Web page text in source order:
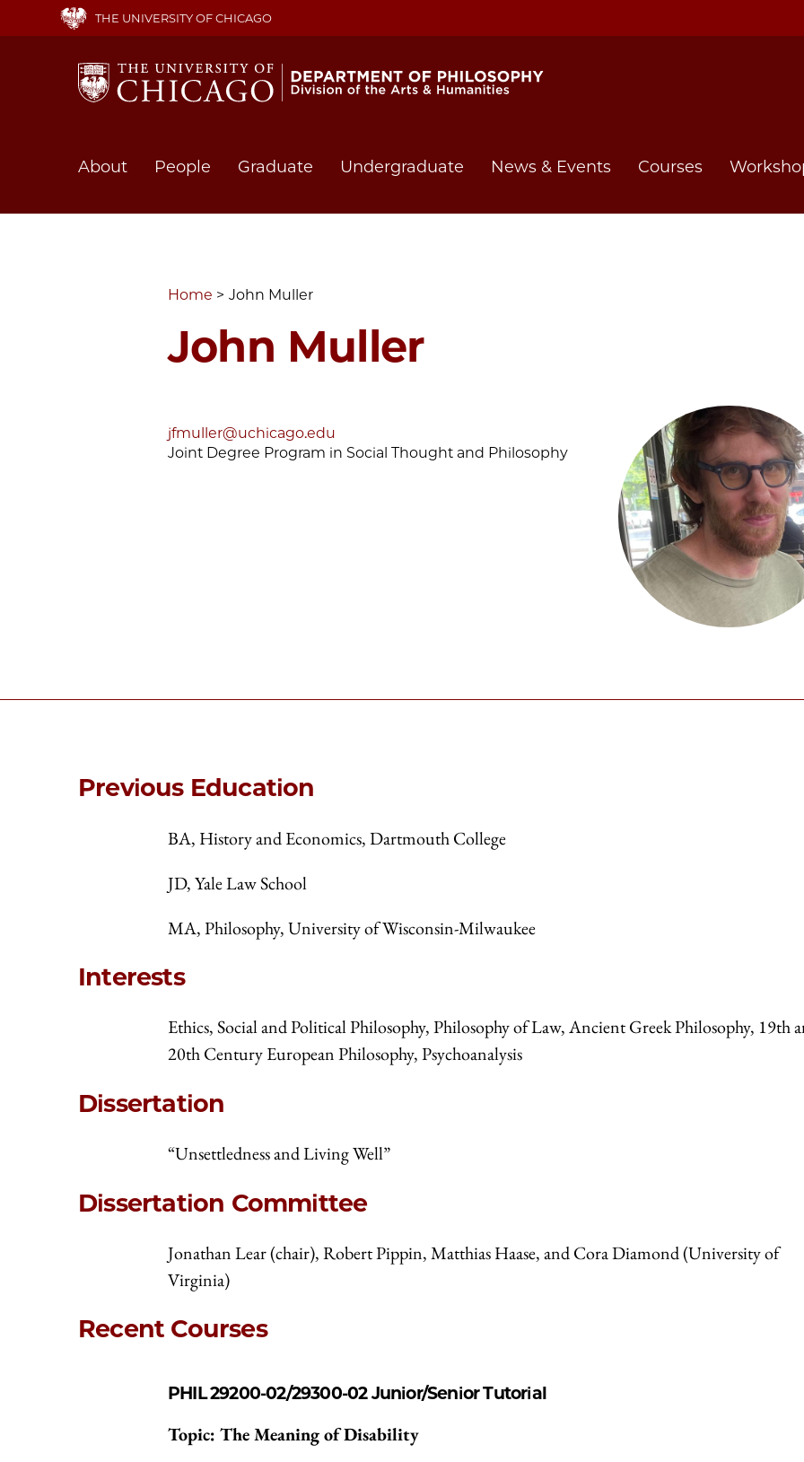
main
THE UNIVERSITY OF CHICAGO
Main
About People Graduate Undergraduate News & Events Courses
Home John Muller
John Muller
jfmuller@uchicago.edu
Joint Degree Program in Social Thought and Philosophy
Previous Education
BA, History and Economics, Dartmouth College
JD, Yale Law School
MA, Philosophy, University of Wisconsin-Milwaukee
Interests
Ethics, Social and Political Philosophy, Philosophy of Law, Ancient Greek Philosophy, 19th
20th Century European Philosophy, Psychoanalysis
Dissertation
“Unsettledness and Living Well”
Dissertation Committee
Jonathan Lear (chair), Robert Pippin, Matthias Haase, and Cora Diamond (University of
Virginia)
Recent Courses
PHIL 29200-02/29300-02Junior/Senior Tutorial
Topic: The Meaning of Disability